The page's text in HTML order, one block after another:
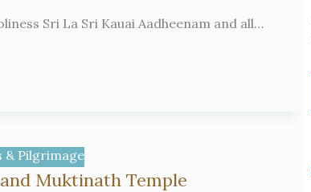
Sri La Sri Kauai Aadheenam and all…
& Pilgrimage
Muktinath Temple